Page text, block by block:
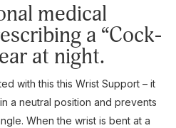
medical
a “Cock-
at night.
with this this Wrist Support – it
a neutral position and prevents
When the wrist is bent at a